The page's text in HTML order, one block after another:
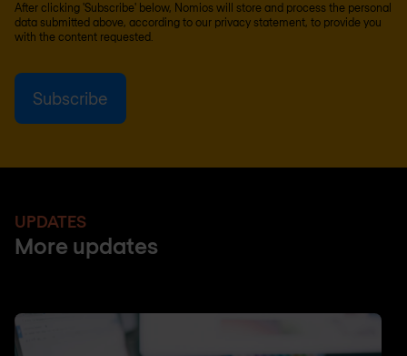
After clicking 'Subscribe' below, Nomios will store and process the personal
data submitted above, according to our privacy statement, to provide you
with the content requested.
UPDATES
More updates